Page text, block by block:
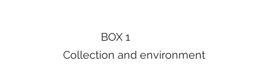
BOX 1
Collection and environment